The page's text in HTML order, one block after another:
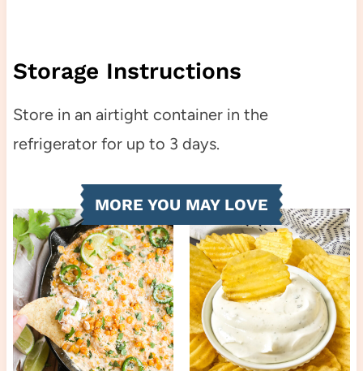
Storage Instructions
Store in an airtight container in the
refrigerator for up to 3 days.
MORE YOU MAY LOVE